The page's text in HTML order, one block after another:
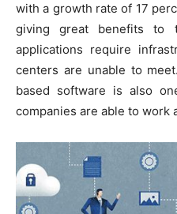
with a growth rate of 17
giving great benefits to
applications require
centers are unable to
based software is also
companies are able to work